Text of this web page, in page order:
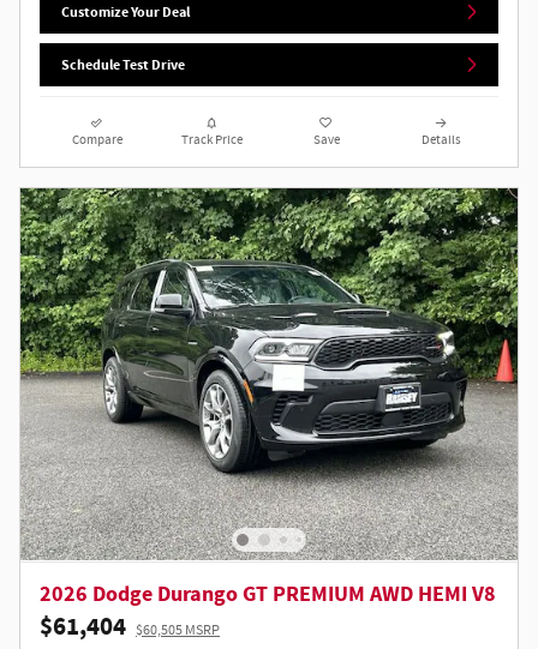
Customize Your Deal
Schedule Test Drive
Compare Track Price Save Details
2026 Dodge Durango GT PREMIUM AWD HEMI V8
$61,404 $60,505 MSRP